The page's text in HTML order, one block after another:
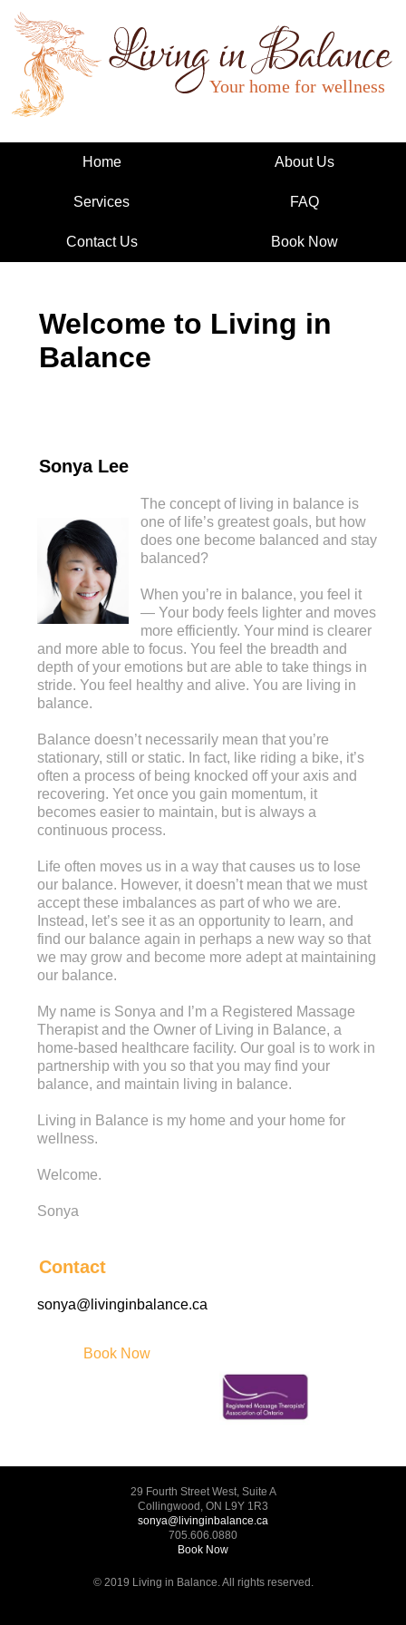
Living in Balance
Home About Us
Services FAQ
Contact Us Book Now
Welcome to Living in
Balance
Sonya Lee
The concept of living in balance is
one of life’s greatest goals, but how
does one become balanced and stay
balanced?
When you’re in balance, you feel it
— Your body feels lighter and moves
more efficiently. Your mind is clearer
and more able to focus. You feel the breadth and
depth of your emotions but are able to take things in
stride. You feel healthy and alive. You are living in
balance.
Balance doesn’t necessarily mean that you’re
stationary, still or static. In fact, like riding a bike, it’s
often a process of being knocked off your axis and
recovering. Yet once you gain momentum, it
becomes easier to maintain, but is always a
continuous process.
Life often moves us in a way that causes us to lose
our balance. However, it doesn’t mean that we must
accept these imbalances as part of who we are.
Instead, let’s see it as an opportunity to learn, and
find our balance again in perhaps a new way so that
we may grow and become more adept at maintaining
our balance.
My name is Sonya and I’m a Registered Massage
Therapist and the Owner of Living in Balance, a
home-based healthcare facility. Our goal is to work in
partnership with you so that you may find your
balance, and maintain living in balance.
Living in Balance is my home and your home for
wellness.
Welcome.
Sonya
Contact
sonya@livinginbalance.ca
Book Now
29 Fourth Street West, Suite A
Collingwood, ON L9Y 1R3
sonya@livinginbalance.ca
705.606.0880
Book Now
© 2019 Living in Balance. All rights reserved.